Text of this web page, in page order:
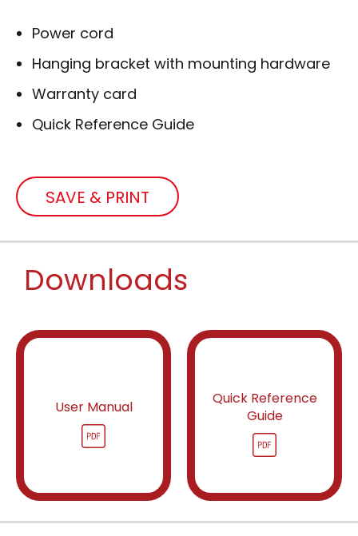
Power cord
Hanging bracket with mounting hardware
Warranty card
Quick Reference Guide
SAVE & PRINT
Downloads
User Manual
Quick Reference
Guide